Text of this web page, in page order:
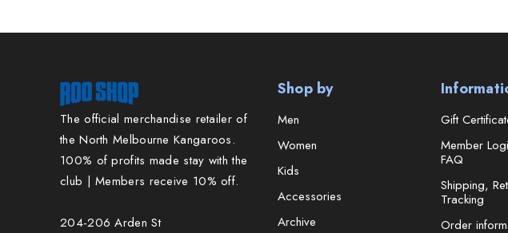
The official merchandise retailer of
the North Melbourne Kangaroos.
100% of profits made stay with the
club | Members receive 10% off.
204-206 Arden St
Shop by
Men
Women
Kids
Accessories
Archive
Gift
Member
FAQ
Shipping,
Tracking
Order